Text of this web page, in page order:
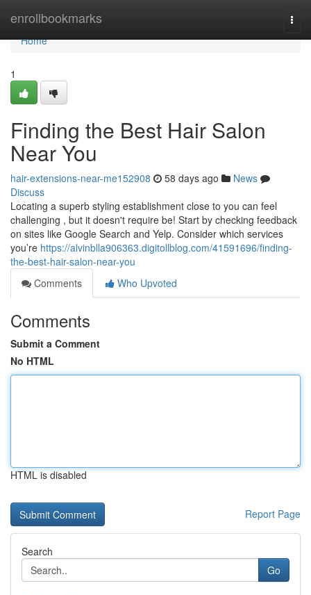
enrollbookmarks
Home
Home
1
Finding the Best Hair Salon
Near You
hair-extensions-near-me152908 58 days ago
News
Discuss
Locating a superb styling establishment close to you can feel
challenging , but it doesn't require be! Start by checking feedback
on sites like Google Search and Yelp. Consider which services
you’re https://alvinblla906363.digitollblog.com/41591696/finding-
the-best-hair-salon-near-you
Comments
Who Upvoted
Comments
Submit a Comment
No HTML
HTML is disabled
Report Page
Search
Go